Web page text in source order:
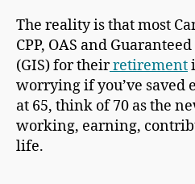
The reality is that most
CPP, OAS and
(GIS) for theirretirement
worrying if you’ve saved
at 65, think of 70 as the
working, earning,
life.